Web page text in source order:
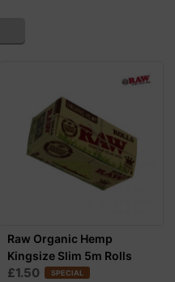
Raw Organic Hemp
Kingsize Slim 5m Rolls
£1.50 SPECIAL